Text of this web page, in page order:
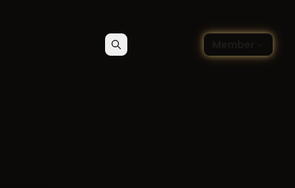
Search Choose language — English